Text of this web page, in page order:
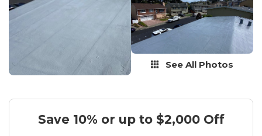
See All Photos
Save 10% or up to $2,000 Off